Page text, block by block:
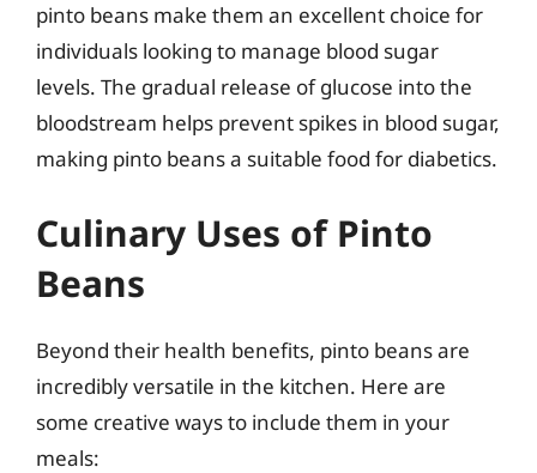
pinto beans make them an excellent choice for
individuals looking to manage blood sugar
levels. The gradual release of glucose into the
bloodstream helps prevent spikes in blood sugar,
making pinto beans a suitable food for diabetics.
Culinary Uses of Pinto
Beans
Beyond their health benefits, pinto beans are
incredibly versatile in the kitchen. Here are
some creative ways to include them in your
meals: